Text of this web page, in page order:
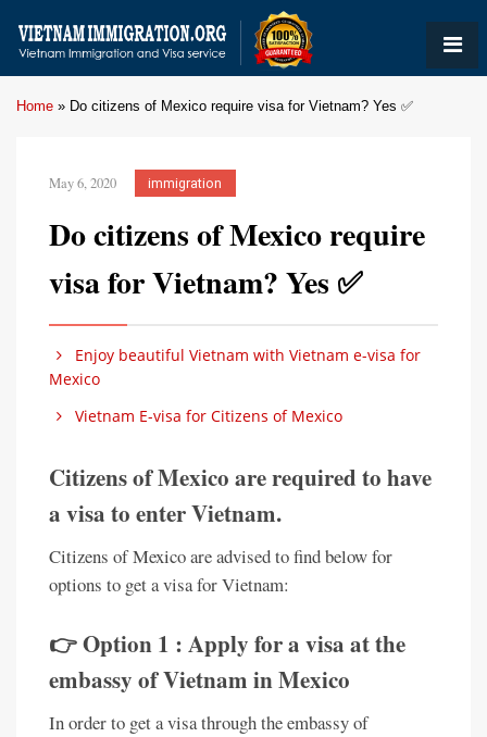
Home » Do citizens of Mexico require visa for Vietnam? Yes ✅
May 6, 2020 immigration
Do citizens of Mexico require
visa for Vietnam? Yes ✅
Enjoy beautiful Vietnam with Vietnam e-visa for
Mexico
Vietnam E-visa for Citizens of Mexico
Citizens of Mexico are required to have
a visa to enter Vietnam.
Citizens of Mexico are advised to find below for
options to get a visa for Vietnam:
👉 Option 1 : Apply for a visa at the
embassy of Vietnam in Mexico
In order to get a visa through the embassy of